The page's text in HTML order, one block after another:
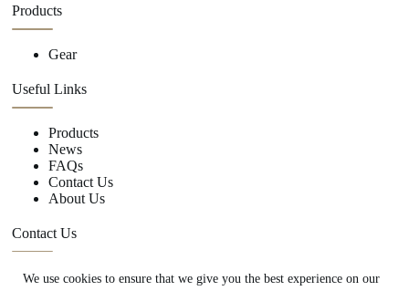
We use cookies to ensure that we give you the best experience on our
Products
Gear
Useful Links
Products
News
FAQs
Contact Us
About Us
Contact Us
+86 15670360376